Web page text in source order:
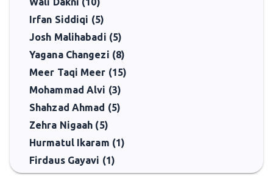
Irfan Siddiqi (5)
Josh Malihabadi (5)
Yagana Changezi (8)
Meer Taqi Meer (15)
Mohammad Alvi (3)
Shahzad Ahmad (5)
Zehra Nigaah (5)
Hurmatul Ikaram (1)
Firdaus Gayavi (1)